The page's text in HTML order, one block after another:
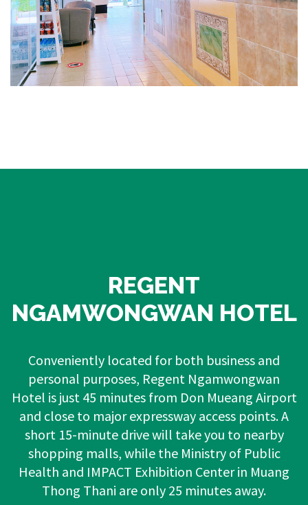
REGENT
NGAMWONGWAN HOTEL
Conveniently located for both business and
personal purposes, Regent Ngamwongwan
Hotel is just 45 minutes from Don Mueang Airport
and close to major expressway access points. A
short 15-minute drive will take you to nearby
shopping malls, while the Ministry of Public
Health and IMPACT Exhibition Center in Muang
Thong Thani are only 25 minutes away.